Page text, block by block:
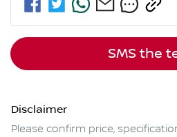
SMS the
Disclaimer
Please confirm price,